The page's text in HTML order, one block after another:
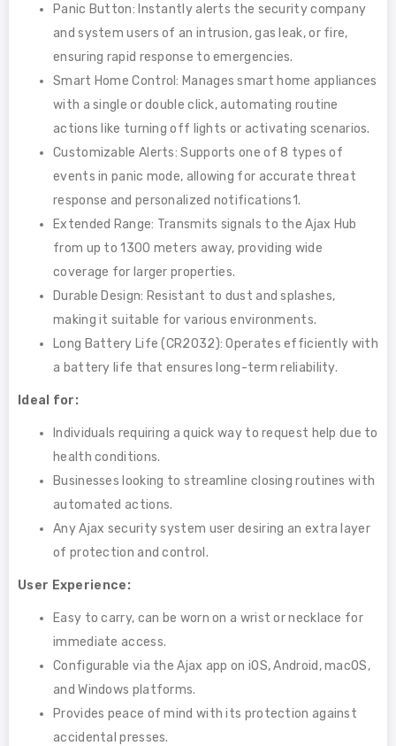
Panic Button: Instantly alerts the security company
and system users of an intrusion, gas leak, or fire,
ensuring rapid response to emergencies.
Smart Home Control: Manages smart home appliances
with a single or double click, automating routine
actions like turning off lights or activating scenarios.
Customizable Alerts: Supports one of 8 types of
events in panic mode, allowing for accurate threat
response and personalized notifications1.
Extended Range: Transmits signals to the Ajax Hub
from up to 1300 meters away, providing wide
coverage for larger properties.
Durable Design: Resistant to dust and splashes,
making it suitable for various environments.
Long Battery Life (CR2032): Operates efficiently with
a battery life that ensures long-term reliability.
Ideal for:
Individuals requiring a quick way to request help due to
health conditions.
Businesses looking to streamline closing routines with
automated actions.
Any Ajax security system user desiring an extra layer
of protection and control.
User Experience:
Easy to carry, can be worn on a wrist or necklace for
immediate access.
Configurable via the Ajax app on iOS, Android, macOS,
and Windows platforms.
Provides peace of mind with its protection against
accidental presses.